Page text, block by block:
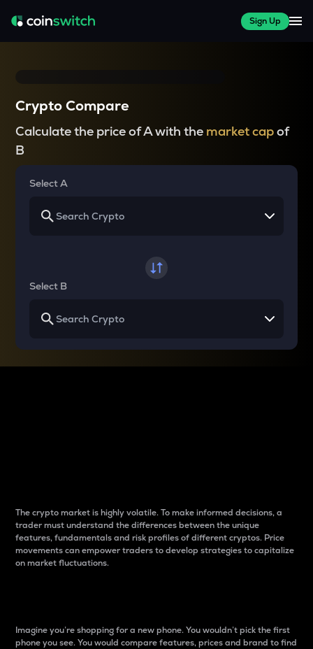
Sign Up
Crypto Compare
Calculate the price of A with the market capof
B
Select A
Select B
The crypto market is highly volatile. To make informed decisions, a
trader must understand the differences between the unique
features, fundamentals and risk profiles of different cryptos. Price
movements can empower traders to develop strategies to capitalize
on market fluctuations.
Imagine you’re shopping for a new phone. You wouldn’t pick the first
phone you see. You would compare features, prices and brand to find